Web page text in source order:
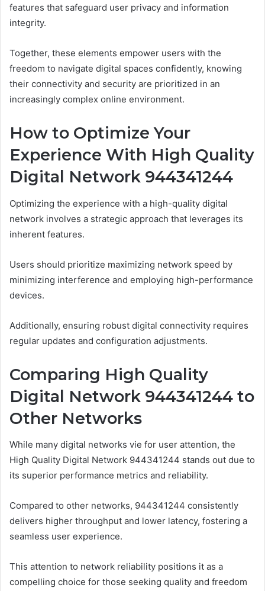
features that safeguard user privacy and information
integrity.
Together, these elements empower users with the
freedom to navigate digital spaces confidently, knowing
their connectivity and security are prioritized in an
increasingly complex online environment.
How to Optimize Your
Experience With High Quality
Digital Network 944341244
Optimizing the experience with a high-quality digital
network involves a strategic approach that leverages its
inherent features.
Users should prioritize maximizing network speed by
minimizing interference and employing high-performance
devices.
Additionally, ensuring robust digital connectivity requires
regular updates and configuration adjustments.
Comparing High Quality
Digital Network 944341244 to
Other Networks
While many digital networks vie for user attention, the
High Quality Digital Network 944341244 stands out due to
its superior performance metrics and reliability.
Compared to other networks, 944341244 consistently
delivers higher throughput and lower latency, fostering a
seamless user experience.
This attention to network reliability positions it as a
compelling choice for those seeking quality and freedom